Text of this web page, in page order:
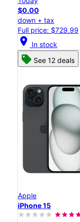
$0.00
down + tax
Full price: $729.99
location_on In stock
See 12 deals
Apple
iPhone 15